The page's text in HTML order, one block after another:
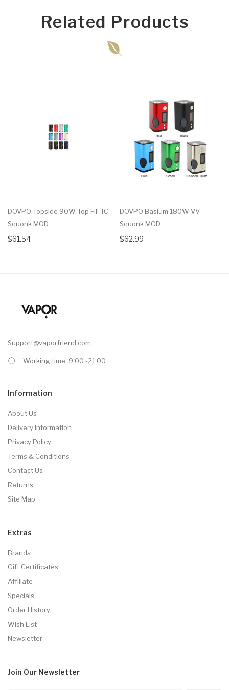
Related Products
DOVPO Topside 90W Top Fill TC
Squonk MOD
$61.54
DOVPO Basium 180W VV
Squonk MOD
$62.99
Support@vaporfriend.com
Working time: 9.00 -21.00
Information
About Us
Delivery Information
Privacy Policy
Terms & Conditions
Contact Us
Returns
Site Map
Extras
Brands
Gift Certificates
Affiliate
Specials
Order History
Wish List
Newsletter
Join Our Newsletter